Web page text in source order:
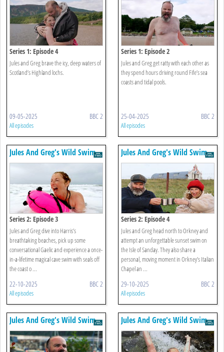
Series 1: Episode 4
Jules and Greg brave the icy, deep waters of
Scotland’s Highland lochs.
09-05-2025 BBC 2
All episodes
Series 1: Episode 2
Jules and Greg get ratty with each other as
they spend hours driving round Fife’s sea
coasts and tidal pools.
25-04-2025 BBC 2
All episodes
Jules And Greg's Wild Swim
Series 2: Episode 3
Jules and Greg dive into Harris’s
breathtaking beaches, pick up some
conversational Gaelic and experience a once-
in-a-lifetime magical cave swim with seals off
the coast o ...
22-10-2025 BBC 2
All episodes
Jules And Greg's Wild Swim
Series 2: Episode 4
Jules and Greg head north to Orkney and
attempt an unforgettable sunset swim on
the Isle of Sanday. They also share a
personal, moving moment in Orkney’s Italian
Chapel an ...
29-10-2025 BBC 2
All episodes
Jules And Greg's Wild Swim Jules And Greg's Wild Swim